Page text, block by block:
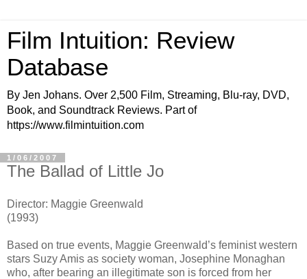
Film Intuition: Review
Database
By Jen Johans. Over 2,500 Film, Streaming, Blu-ray, DVD,
Book, and Soundtrack Reviews. Part of
https://www.filmintuition.com
1/06/2007
The Ballad of Little Jo
Director: Maggie Greenwald
(1993)
Based on true events, Maggie Greenwald’s feminist western
stars Suzy Amis as society woman, Josephine Monaghan
who, after bearing an illegitimate son is forced from her